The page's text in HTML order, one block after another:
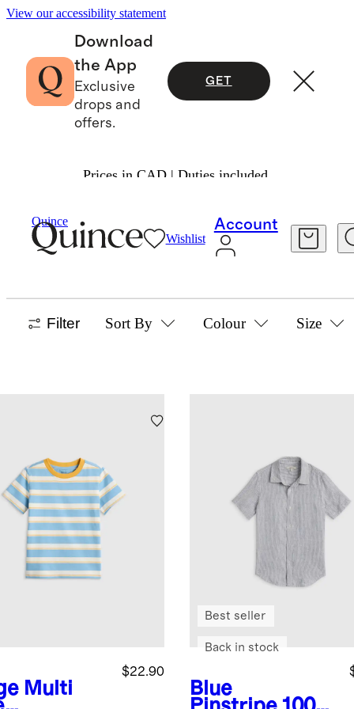
View our accessibility statement
Download
the App
Exclusive
drops and
offers.
GET
Prices in CAD | Duties included.
Quince
Wishlist
Account
Tops
TOPS & TEES
Filter Sort By Colour Size
Multi
$22.90
Blue
Best seller
Back in stock